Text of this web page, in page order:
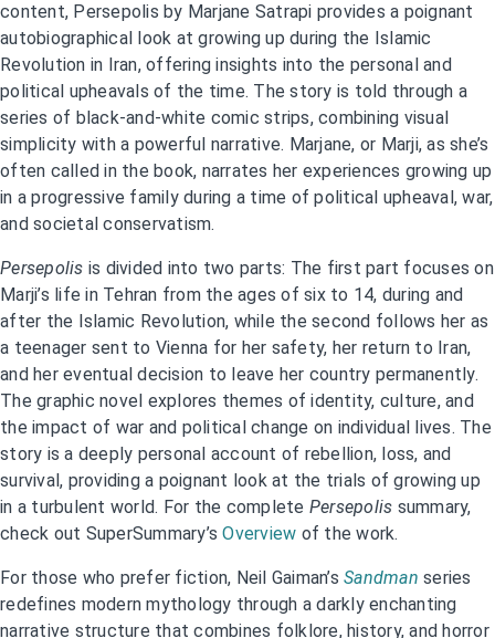
content, Persepolis by Marjane Satrapi provides a poignant
autobiographical look at growing up during the Islamic
Revolution in Iran, offering insights into the personal and
political upheavals of the time. The story is told through a
series of black-and-white comic strips, combining visual
simplicity with a powerful narrative. Marjane, or Marji, as she’s
often called in the book, narrates her experiences growing up
in a progressive family during a time of political upheaval, war,
and societal conservatism.
Persepolis is divided into two parts: The first part focuses on
Marji’s life in Tehran from the ages of six to 14, during and
after the Islamic Revolution, while the second follows her as
a teenager sent to Vienna for her safety, her return to Iran,
and her eventual decision to leave her country permanently.
The graphic novel explores themes of identity, culture, and
the impact of war and political change on individual lives. The
story is a deeply personal account of rebellion, loss, and
survival, providing a poignant look at the trials of growing up
in a turbulent world. For the complete Persepolis summary,
check out SuperSummary’sOverview of the work.
For those who prefer fiction, Neil Gaiman’s Sandman series
redefines modern mythology through a darkly enchanting
narrative structure that combines folklore, history, and horror